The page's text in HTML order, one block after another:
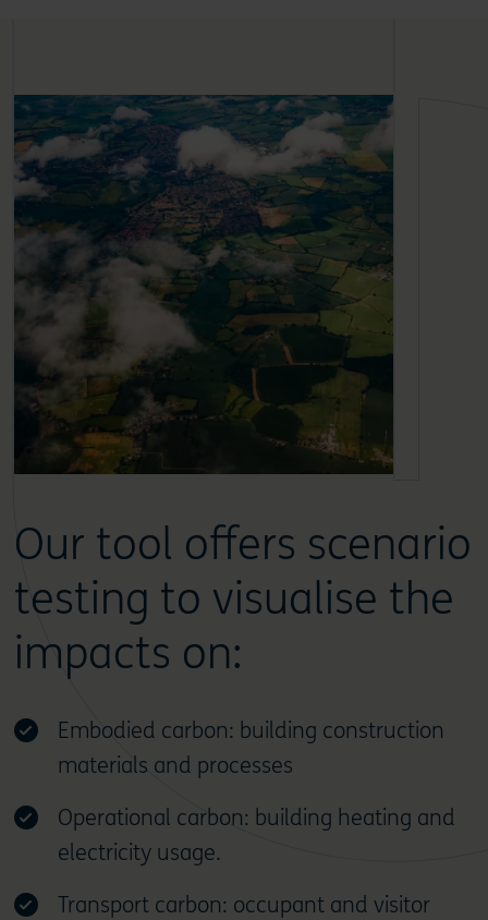
Our tool offers scenario
testing to visualise the
impacts on:
Embodied carbon: building construction
materials and processes
Operational carbon: building heating and
electricity usage.
Transport carbon: occupant and visitor